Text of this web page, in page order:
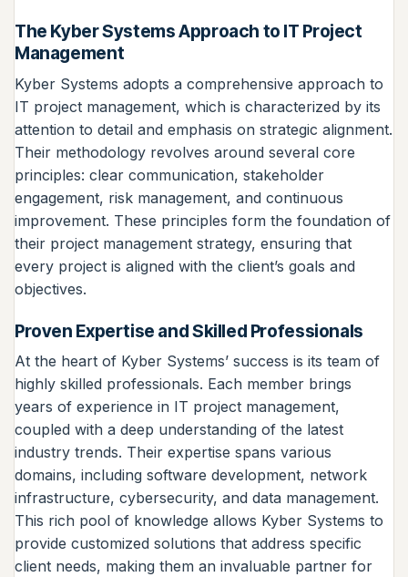
The Kyber Systems Approach to IT Project
Management
Kyber Systems adopts a comprehensive approach to
IT project management, which is characterized by its
attention to detail and emphasis on strategic alignment.
Their methodology revolves around several core
principles: clear communication, stakeholder
engagement, risk management, and continuous
improvement. These principles form the foundation of
their project management strategy, ensuring that
every project is aligned with the client’s goals and
objectives.
Proven Expertise and Skilled Professionals
At the heart of Kyber Systems’ success is its team of
highly skilled professionals. Each member brings
years of experience in IT project management,
coupled with a deep understanding of the latest
industry trends. Their expertise spans various
domains, including software development, network
infrastructure, cybersecurity, and data management.
This rich pool of knowledge allows Kyber Systems to
provide customized solutions that address specific
client needs, making them an invaluable partner for